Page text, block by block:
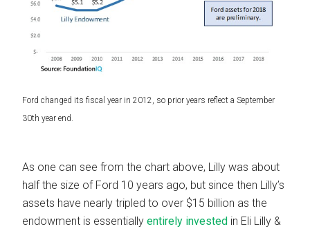
Ford changed its fiscal year in 2012, so prior years reflect a September
30th year end.
As one can see from the chart above, Lilly was about
half the size of Ford 10 years ago, but since then Lilly’s
assets have nearly tripled to over $15 billion as the
endowment is essentiallyentirely invested in Eli Lilly &